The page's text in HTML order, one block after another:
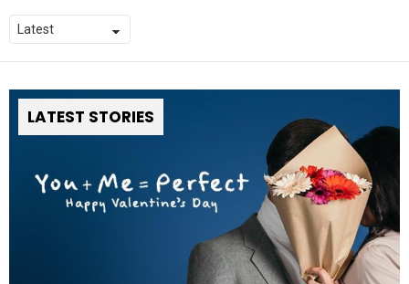
LATEST STORIES